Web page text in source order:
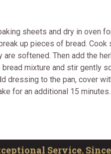
sheets and dry in oven
up pieces of bread.
softened. Then add the
mixture and stir gently
dressing to the pan, cover
for an additional 15 minutes.
Service. Since